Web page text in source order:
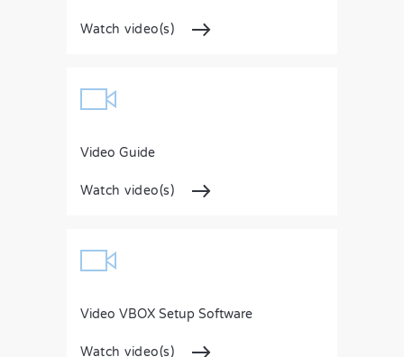
Watch video(s)
Video Guide
Watch video(s)
Video VBOX Setup Software
Watch video(s)